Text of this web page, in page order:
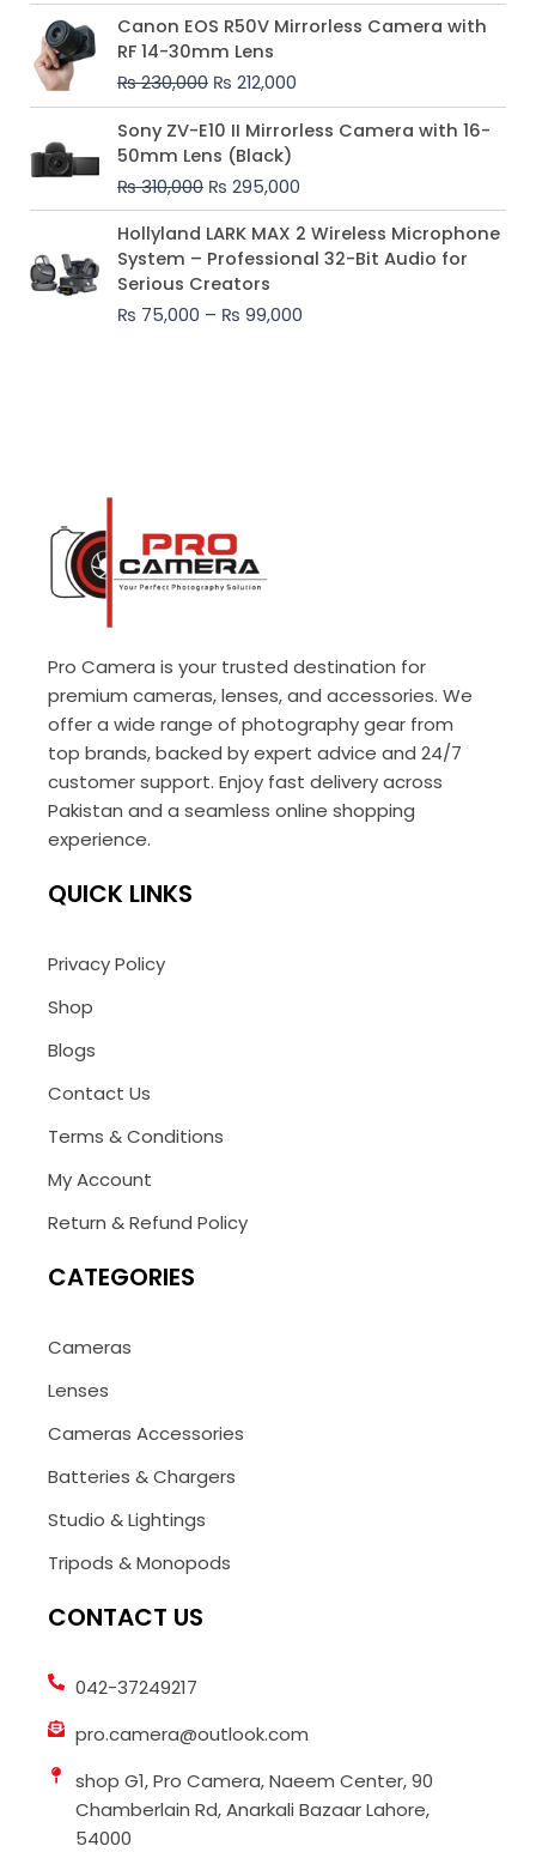
Canon EOS R50V Mirrorless Camera with
RF 14-30mm Lens
₨230,000
Original
price
was:
₨ 230,000.
₨ 212,000
Current
price
₨ 212,000.
Sony ZV-E10 II Mirrorless Camera with 16-
50mm Lens (Black)
₨310,000
Original
price
was:
₨ 310,000.
₨ 295,000
Current
price
₨ 295,000.
Hollyland LARK MAX 2 Wireless Microphone
System – Professional 32-Bit Audio for
Serious Creators
₨ 75,000 – ₨ 99,000
Price
range:
₨ 75,000
₨ 99,000
Pro Camera is your trusted destination for
premium cameras, lenses, and accessories. We
offer a wide range of photography gear from
top brands, backed by expert advice and 24/7
customer support. Enjoy fast delivery across
Pakistan and a seamless online shopping
experience.
QUICK LINKS
Privacy Policy
Shop
Blogs
Contact Us
Terms & Conditions
My Account
Return & Refund Policy
CATEGORIES
Cameras
Lenses
Cameras Accessories
Batteries & Chargers
Studio & Lightings
Tripods & Monopods
CONTACT US
042-37249217
pro.camera@outlook.com
shop G1, Pro Camera, Naeem Center, 90
Chamberlain Rd, Anarkali Bazaar Lahore,
54000